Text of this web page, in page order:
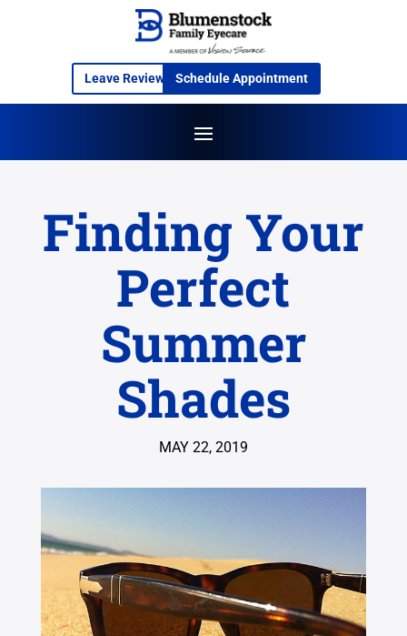
Leave Review Schedule Appointment
Finding Your
Perfect
Summer
Shades
MAY 22, 2019